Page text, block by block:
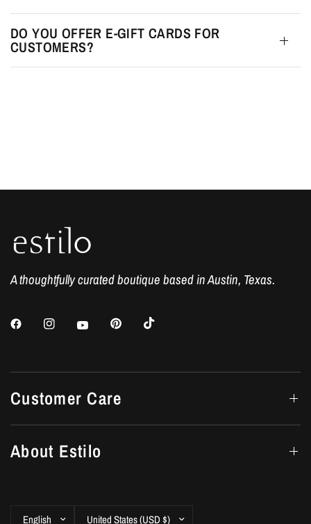
DO YOU OFFER E-GIFT CARDS FOR
CUSTOMERS?
A thoughtfully curated boutique based in Austin, Texas.
Customer Care
About Estilo
Update Update